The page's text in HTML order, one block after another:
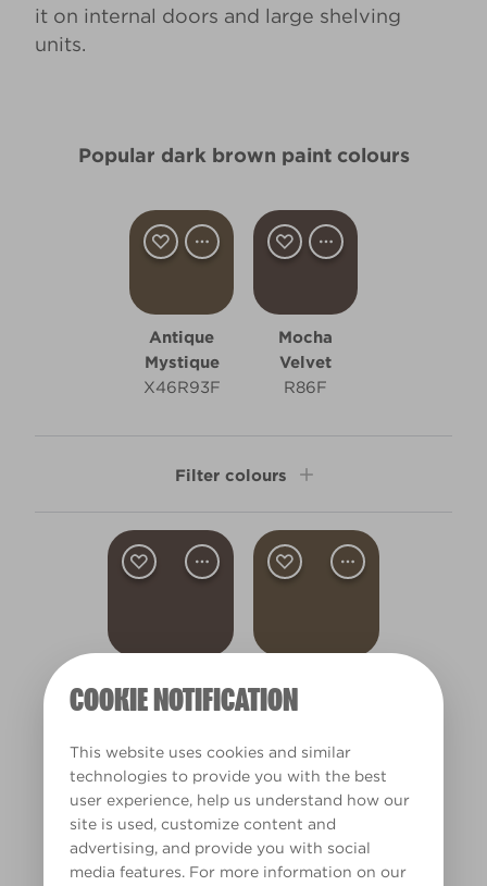
COOKIE NOTIFICATION
This website uses cookies and similar
technologies to provide you with the best
user experience, help us understand how our
site is used, customize content and
advertising, and provide you with social
media features. For more information on our
it on internal doors and large shelving
units.
Popular dark brown paint colours
Antique
Mystique
X46R93F
Mocha
Velvet
R86F
Filter colours
Clear Filters
R86F
X46R93F
EXPLORE MORE BROWNS